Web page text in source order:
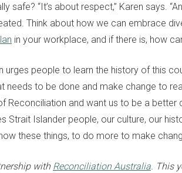
safe? “It’s about respect,” Karen says.
Think about how we can embrace
in your workplace, and if there is, how
urges people to learn the history of this
needs to be done and make change to
Reconciliation and want us to be a better
Strait Islander people, our culture, our
these things, to do more to make
with Reconciliation Australia. This